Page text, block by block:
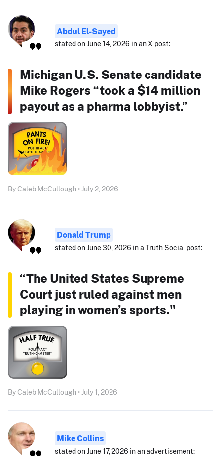
Abdul El-Sayed
stated on June 14, 2026 in an X post:
Michigan U.S. Senate candidate
Mike Rogers “took a $14 million
payout as a pharma lobbyist.”
By Caleb McCullough • July 2, 2026
Donald Trump
stated on June 30, 2026 in a Truth Social post:
“The United States Supreme
Court just ruled against men
playing in women’s sports."
By Caleb McCullough • July 1, 2026
Mike Collins
stated on June 17, 2026 in an advertisement: